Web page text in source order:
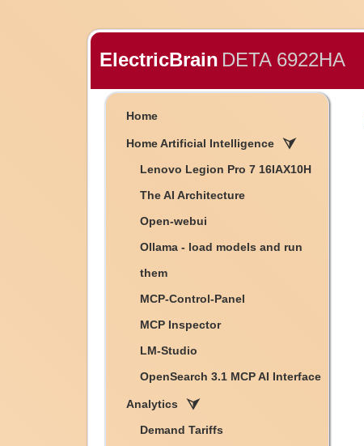
ElectricBrain DETA 6922HA
Home
Home Artificial Intelligence
Lenovo Legion Pro 7 16IAX10H
The AI Architecture
Open-webui
Ollama - load models and run
them
MCP-Control-Panel
MCP Inspector
LM-Studio
OpenSearch 3.1 MCP AI Interface
Analytics
Demand Tariffs